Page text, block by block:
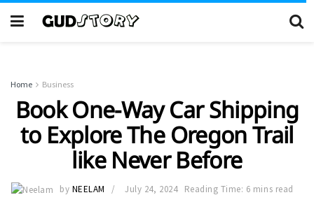
Home Business
Book One-Way Car Shipping
to Explore The Oregon Trail
like Never Before
by NEELAM July 24, 2024 Reading Time: 6 mins read